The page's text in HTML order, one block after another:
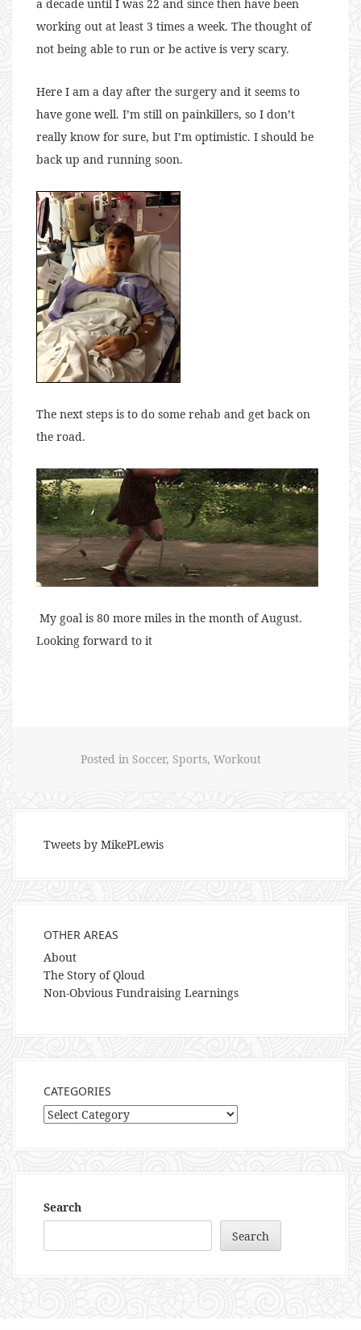
a decade until I was 22 and since then have been
working out at least 3 times a week. The thought of
not being able to run or be active is very scary.
Here I am a day after the surgery and it seems to
have gone well. I’m still on painkillers, so I don’t
really know for sure, but I’m optimistic. I should be
back up and running soon.
The next steps is to do some rehab and get back on
the road.
My goal is 80 more miles in the month of August.
Looking forward to it
Posted in Soccer, Sports, Workout
Tweets by MikePLewis
OTHER AREAS
About
The Story of Qloud
Non-Obvious Fundraising Learnings
CATEGORIES
Categories
Search
Search